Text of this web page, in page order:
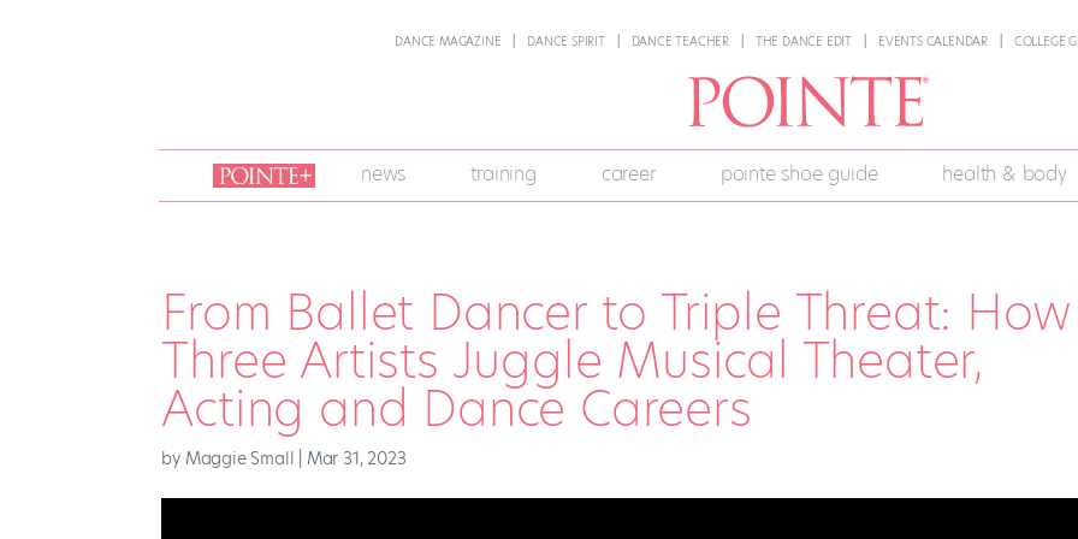
DANCE MAGAZINE DANCE SPIRIT DANCE TEACHER THE DANCE EDIT EVENTS CALENDAR COLLEGE
join
pointe
+
news training career pointe shoe guide health & body
From Ballet Dancer to Triple Threat: How
Three Artists Juggle Musical Theater,
Acting and Dance Careers
by Maggie Small Mar 31, 2023